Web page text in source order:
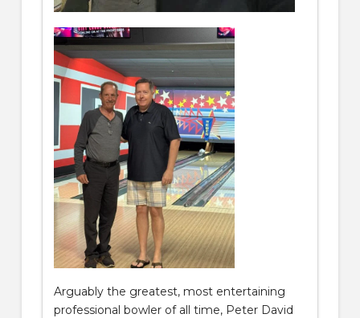
Arguably the greatest, most entertaining
professional bowler of all time, Peter David